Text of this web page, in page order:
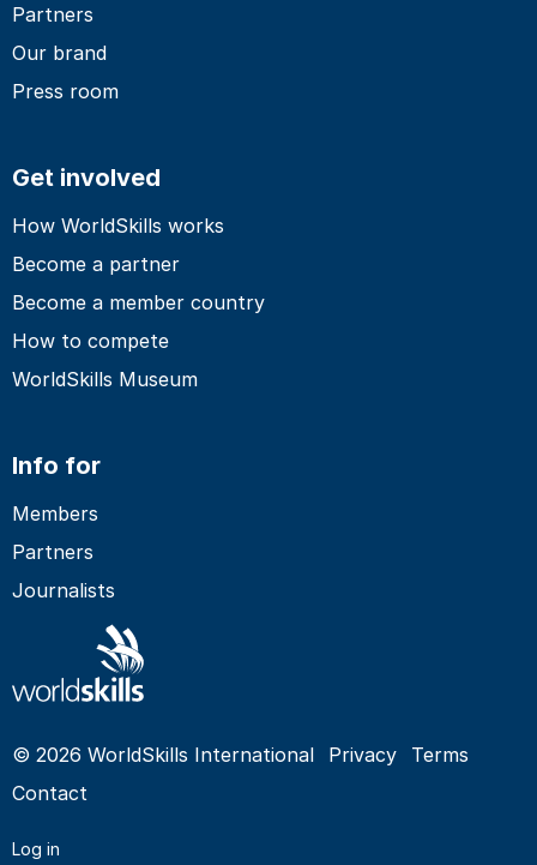
Partners
Our brand
Press room
Get involved
How WorldSkills works
Become a partner
Become a member country
How to compete
WorldSkills Museum
Info for
Members
Partners
Journalists
© 2026 WorldSkills International Privacy
Terms
Contact
Log in